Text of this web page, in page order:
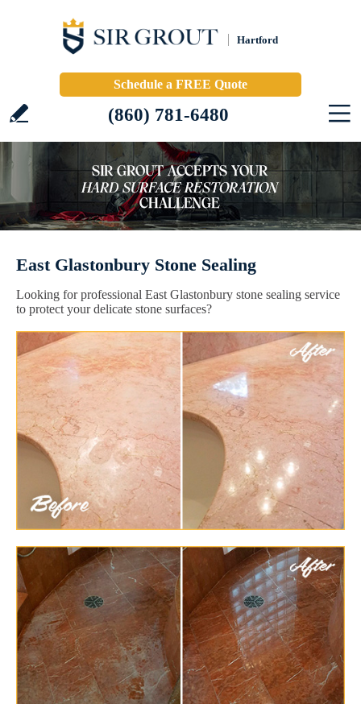
Hartford
Schedule a FREE Quote
(860) 781-6480
East Glastonbury Stone Sealing
Looking for professional East Glastonbury stone sealing service
to protect your delicate stone surfaces?